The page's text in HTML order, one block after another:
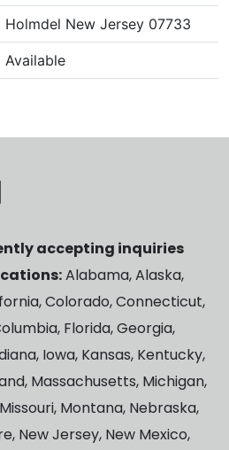
Holmdel New Jersey 07733
Available
accepting inquiries
Alabama, Alaska,
Colorado, Connecticut,
Florida, Georgia,
Iowa, Kansas, Kentucky,
Massachusetts, Michigan,
Montana, Nebraska,
New Jersey, New Mexico,